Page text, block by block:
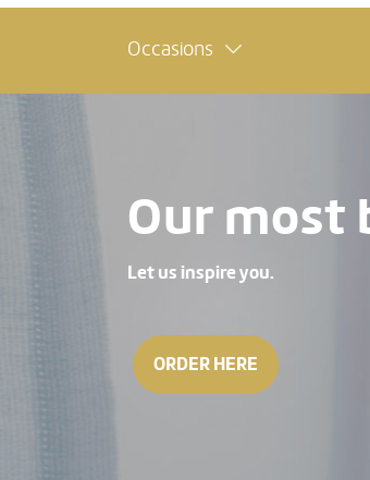
Occasions
Our
Let us inspire you.
ORDER HERE